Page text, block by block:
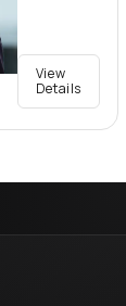
View
Details